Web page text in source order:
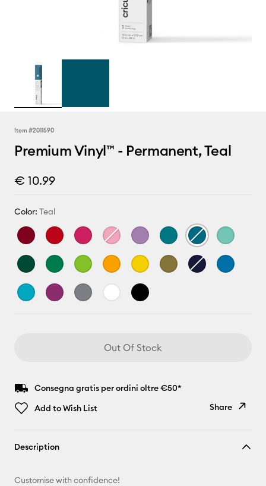
Item #2011590
Premium Vinyl™ - Permanent, Teal
€ 10.99
Color: Teal
Out Of Stock
Consegna gratis per ordini oltre €50*
Add to Wish List
Share
Description
Customise with confidence!